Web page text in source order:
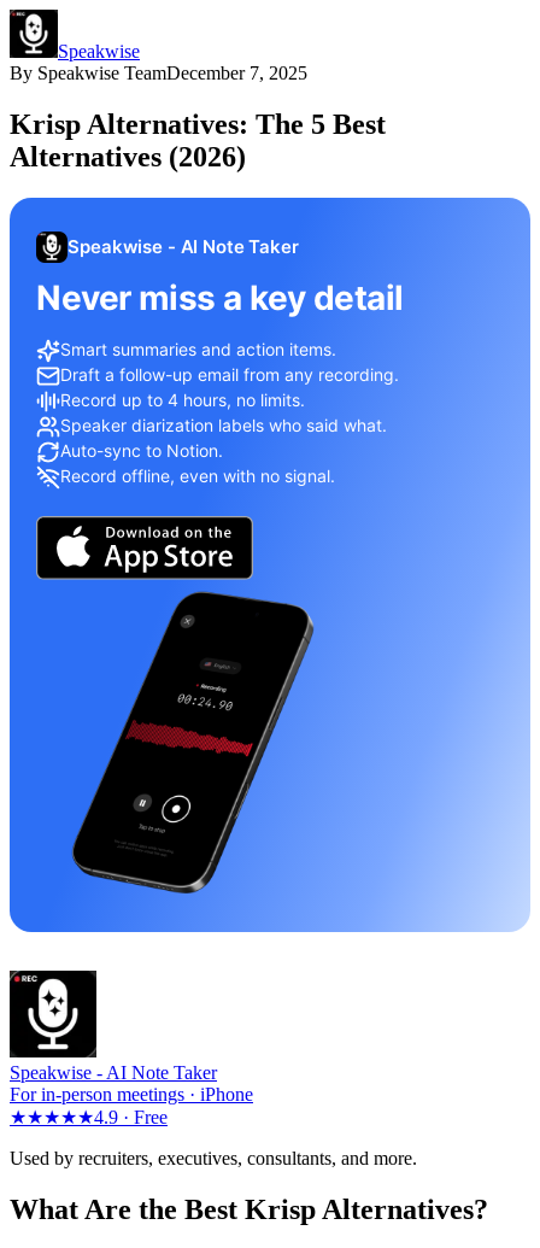
Speakwise
By Speakwise TeamDecember 7, 2025
Krisp Alternatives: The 5 Best
Alternatives (2026)
Speakwise - AI Note Taker
Never miss a key detail
Smart summaries and action items.
Draft a follow-up email from any recording.
Record up to 4 hours, no limits.
Speaker diarization labels who said what.
Auto-sync to Notion.
Record offline, even with no signal.
Speakwise - AI Note Taker
For in-person meetings · iPhone
★★★★★4.9 · Free
Used by recruiters, executives, consultants, and more.
What Are the Best Krisp Alternatives?